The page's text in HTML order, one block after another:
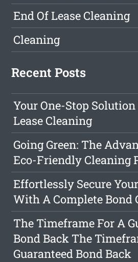
End Of Lease Cleaning
Cleaning
Recent Posts
Your One-Stop
Lease Cleaning
Going Green: The
Eco-Friendly Cleaning
Effortlessly Secure
With A Complete Bond
The Timeframe For A
Bond Back The
Guaranteed Bond Back